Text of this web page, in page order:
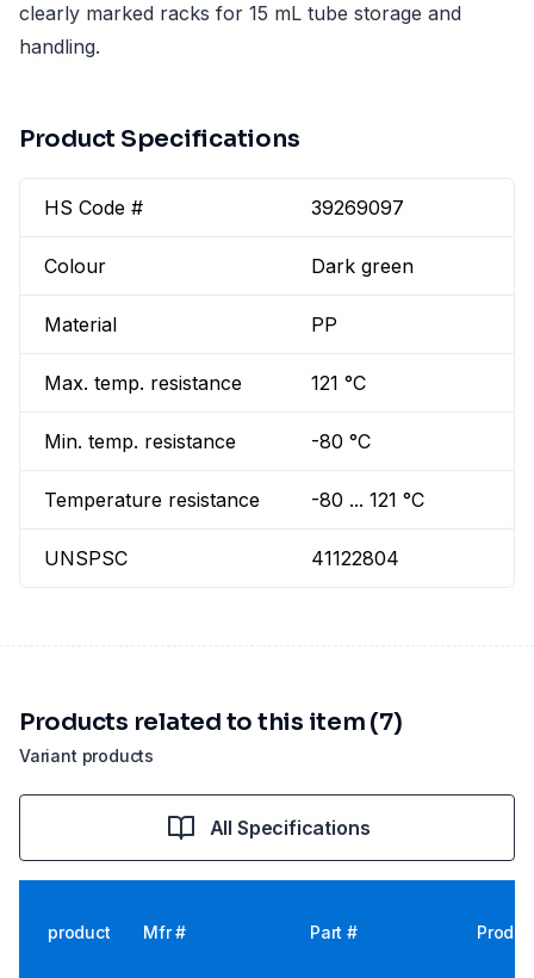
clearly marked racks for 15 mL tube storage and
handling.
Product Specifications
HS Code # 39269097
Colour Dark green
Material PP
Max. temp. resistance 121 °C
Min. temp. resistance -80 °C
Temperature resistance -80 ... 121 °C
UNSPSC 41122804
Variant products
Products related to this item (7)
All Specifications
product Mfr # Part #